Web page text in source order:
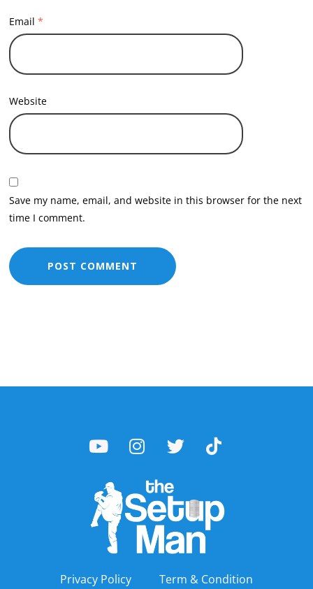
Email*
Website
Save my name, email, and website in this browser for the next
time I comment.
Privacy Policy Term & Condition